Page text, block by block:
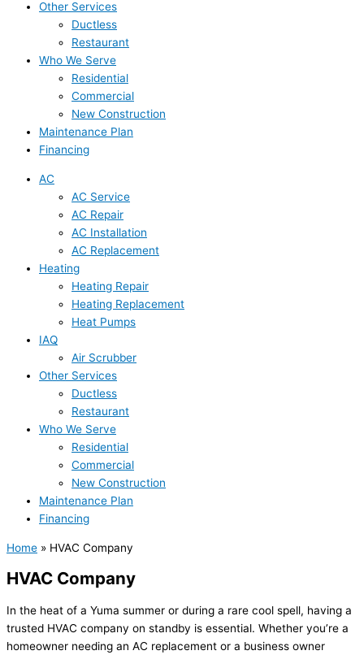
Other Services
Ductless
Restaurant
Who We Serve
Residential
Commercial
New Construction
Maintenance Plan
Financing
AC
AC Service
AC Repair
AC Installation
AC Replacement
Heating
Heating Repair
Heating Replacement
Heat Pumps
IAQ
Air Scrubber
Other Services
Ductless
Restaurant
Who We Serve
Residential
Commercial
New Construction
Maintenance Plan
Financing
Home » HVAC Company
HVAC Company
In the heat of a Yuma summer or during a rare cool spell, having a
trusted HVAC company on standby is essential. Whether you’re a
homeowner needing an AC replacement or a business owner